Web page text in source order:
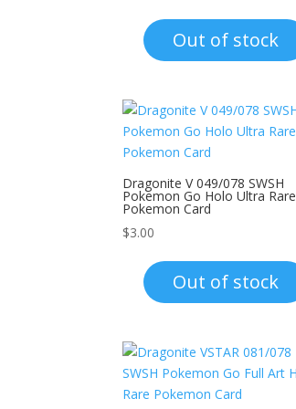
Out of stock
Dragonite V 049/078 SWSH
Pokemon Go Holo Ultra Rare
Pokemon Card
$3.00
Out of stock